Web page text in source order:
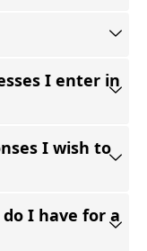
I enter in
I wish to
I have for a